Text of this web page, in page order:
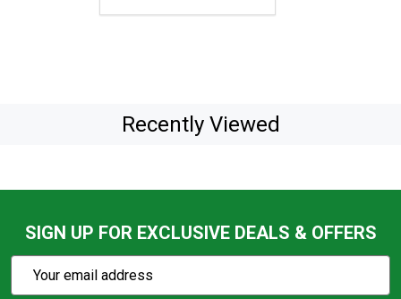
Recently Viewed
SIGN UP FOR EXCLUSIVE DEALS & OFFERS
Action
Email